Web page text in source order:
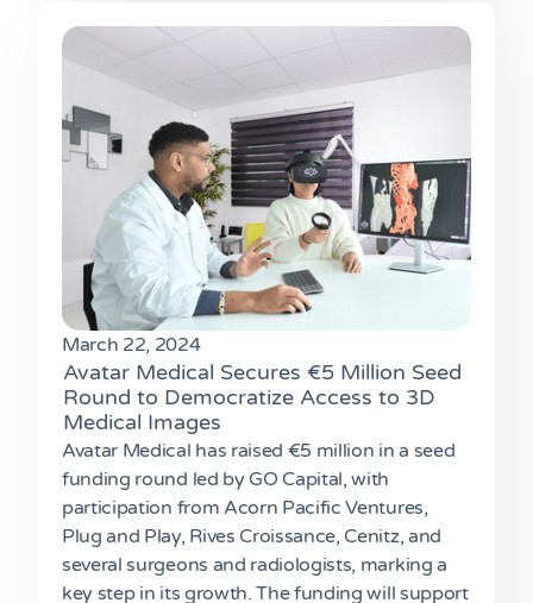
March 22, 2024
Avatar Medical Secures €5 Million Seed
Round to Democratize Access to 3D
Medical Images
Avatar Medical has raised €5 million in a seed
funding round led by GO Capital, with
participation from Acorn Pacific Ventures,
Plug and Play, Rives Croissance, Cenitz, and
several surgeons and radiologists, marking a
key step in its growth. The funding will support